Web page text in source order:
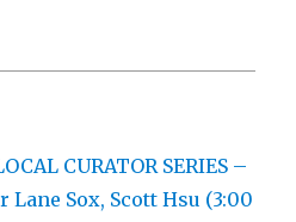
CURATOR SERIES –
Lane Sox, Scott Hsu (3:00